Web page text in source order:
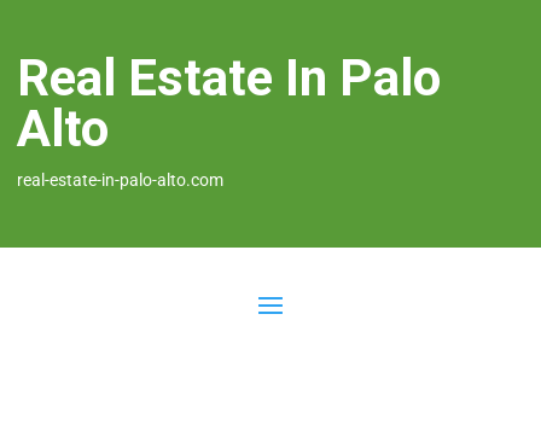
Real Estate In Palo
Alto
real-estate-in-palo-alto.com